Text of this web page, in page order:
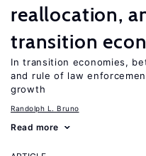
reallocation,
transition
In transition economies,
and rule of law
growth
Randolph L. Bruno
Read more